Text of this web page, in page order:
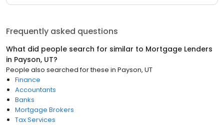
Frequently asked questions
What did people search for similar to Mortgage Lenders
in Payson, UT?
People also searched for these in Payson, UT
Finance
Accountants
Banks
Mortgage Brokers
Tax Services